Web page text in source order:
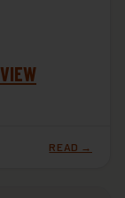
READ →